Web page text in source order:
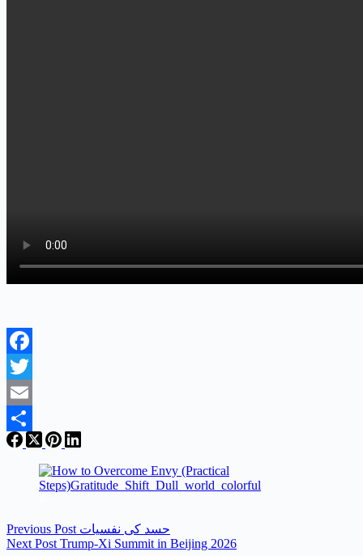
Facebook
Twitter
Email
Share
Previous Post حسد کی نفسیات
Next Post Trump-Xi Summit in Beijing 2026